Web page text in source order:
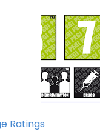
Ratings